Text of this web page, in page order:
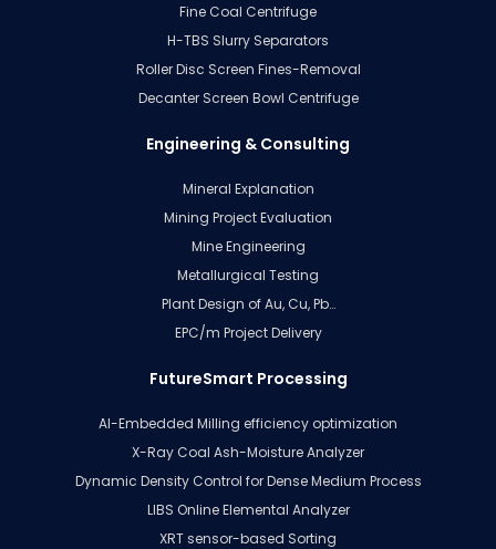
Fine Coal Centrifuge
H-TBS Slurry Separators
Roller Disc Screen Fines-Removal
Decanter Screen Bowl Centrifuge
Engineering & Consulting
Mineral Explanation
Mining Project Evaluation
Mine Engineering
Metallurgical Testing
Plant Design of Au, Cu, Pb…
EPC/m Project Delivery
FutureSmart Processing
AI-Embedded Milling efficiency optimization
X-Ray Coal Ash-Moisture Analyzer
Dynamic Density Control for Dense Medium Process
LIBS Online Elemental Analyzer
XRT sensor-based Sorting